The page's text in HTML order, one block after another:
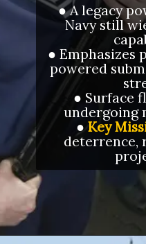
● A legacy
Navy still
● Emphasizes
powered
● Surface
undergoing
●Key
deterrence,